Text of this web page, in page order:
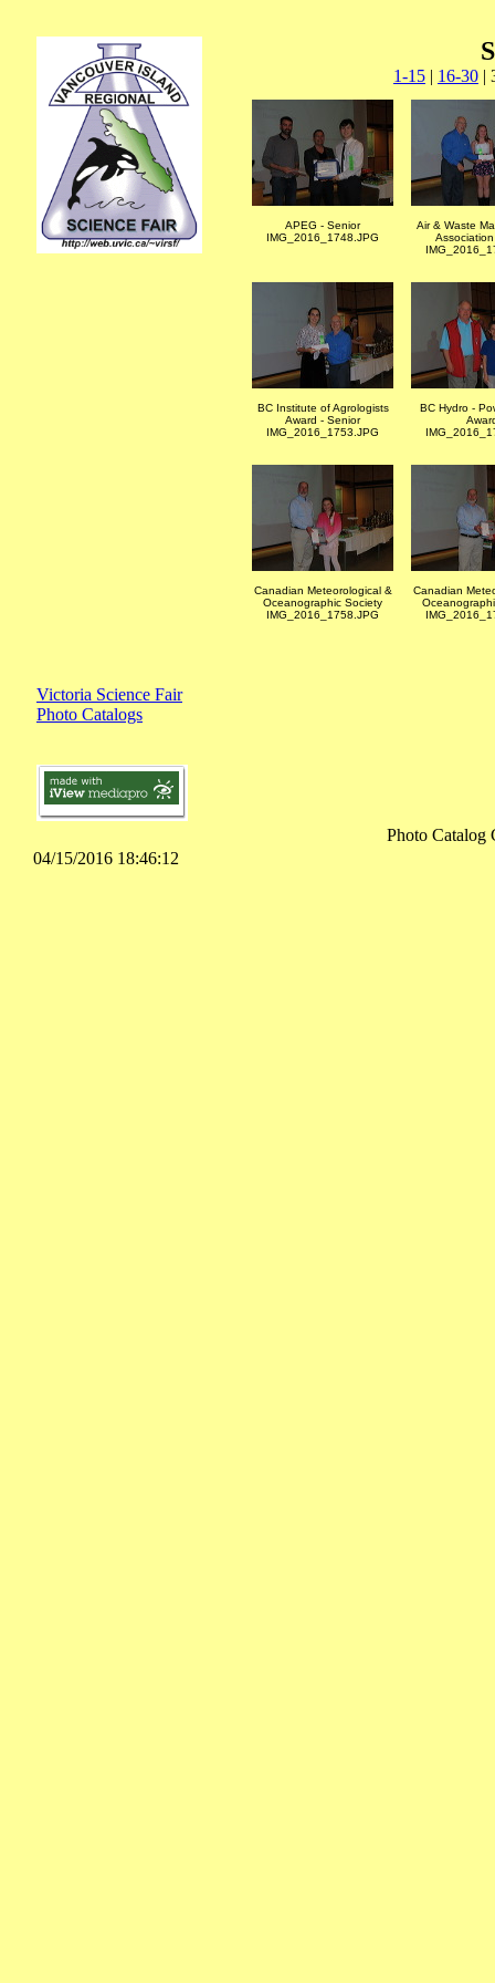
1-15 | 16-30 |
APEG - Senior
IMG_2016_1748.JPG
Air & Waste
BC Institute of Agrologists
Award - Senior
IMG_2016_1753.JPG
BC Hydro -
Canadian Meteorological &
Oceanographic Society
IMG_2016_1758.JPG
Canadian
Victoria Science Fair
Photo Catalogs
Photo Catalog
04/15/2016 18:46:12